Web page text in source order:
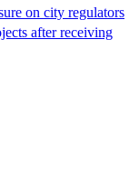
on city regulators
after receiving